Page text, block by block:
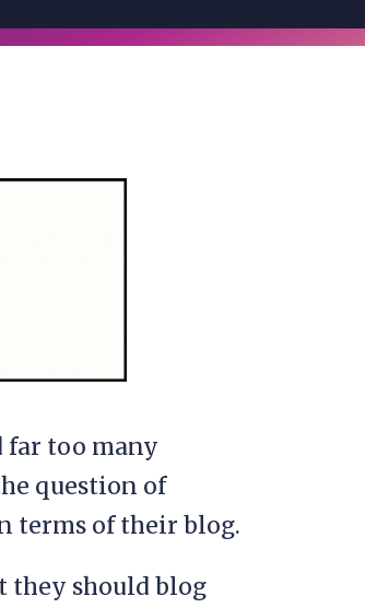
far too many
question of
terms of their blog.
they should blog